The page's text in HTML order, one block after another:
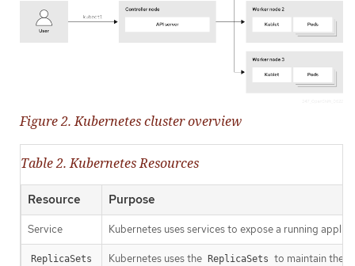
Figure 2. Kubernetes cluster overview
Table 2. Kubernetes Resources
Resource Purpose
Service Kubernetes uses services to expose a running
ReplicaSets Kubernetes uses the ReplicaSets to maintain the